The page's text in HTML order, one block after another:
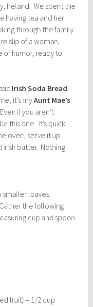
Ireland. We spent the
having tea and her
through the family
slip of a woman,
of humor, ready to
Irish Soda Bread
it’s myAunt Mae’s
if you aren’t
this one. It’s quick
oven, serve it up
butter. Nothing
smaller loaves.
the following
cup and spoon
fruit) – 1/2 cup